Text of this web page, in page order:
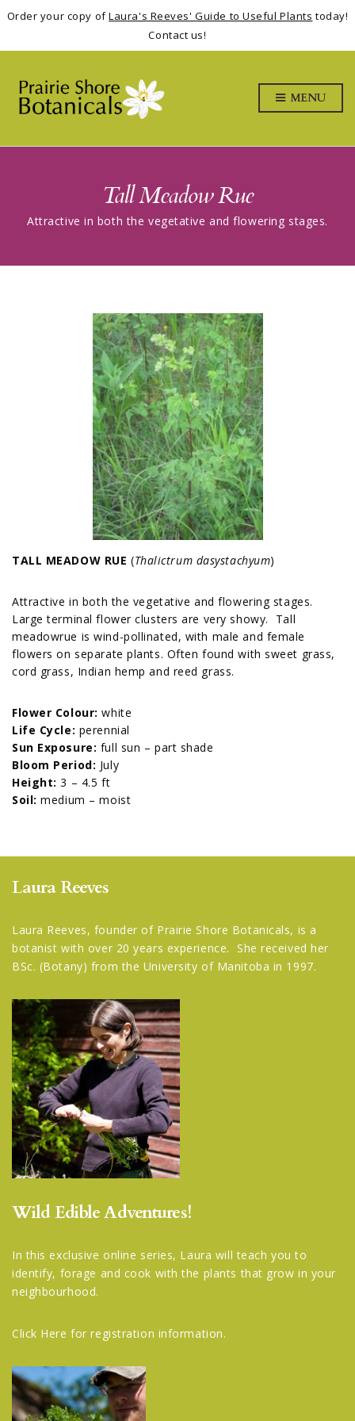
Order your copy ofLaura's Reeves' Guide to Useful Plants today!
Contact us!
MENU
Tall Meadow Rue
Attractive in both the vegetative and flowering stages.
TALL MEADOW RUE (Thalictrum dasystachyum)
Attractive in both the vegetative and flowering stages.
Large terminal flower clusters are very showy. Tall
meadowrue is wind-pollinated, with male and female
flowers on separate plants. Often found with sweet grass,
cord grass, Indian hemp and reed grass.
Flower Colour:white
Life Cycle: perennial
Sun Exposure: full sun – part shade
Bloom Period: July
Height: 3 – 4.5 ft
Soil: medium – moist
Laura Reeves
Laura Reeves, founder of Prairie Shore Botanicals, is a
botanist with over 20 years experience. She received her
BSc. (Botany) from the University of Manitoba in 1997.
Wild Edible Adventures!
In this exclusive online series, Laura will teach you to
identify, forage and cook with the plants that grow in your
neighbourhood.
Click Here for registration information.